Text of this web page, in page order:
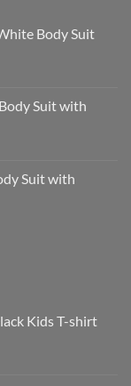
Body Suit
Suit with
Suit with
Kids T-shirt